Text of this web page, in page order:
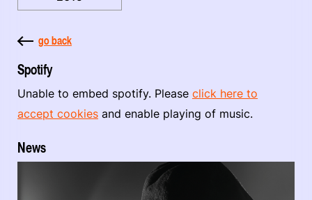
go back
Spotify
Unable to embed spotify. Please click here to
accept cookies and enable playing of music.
News